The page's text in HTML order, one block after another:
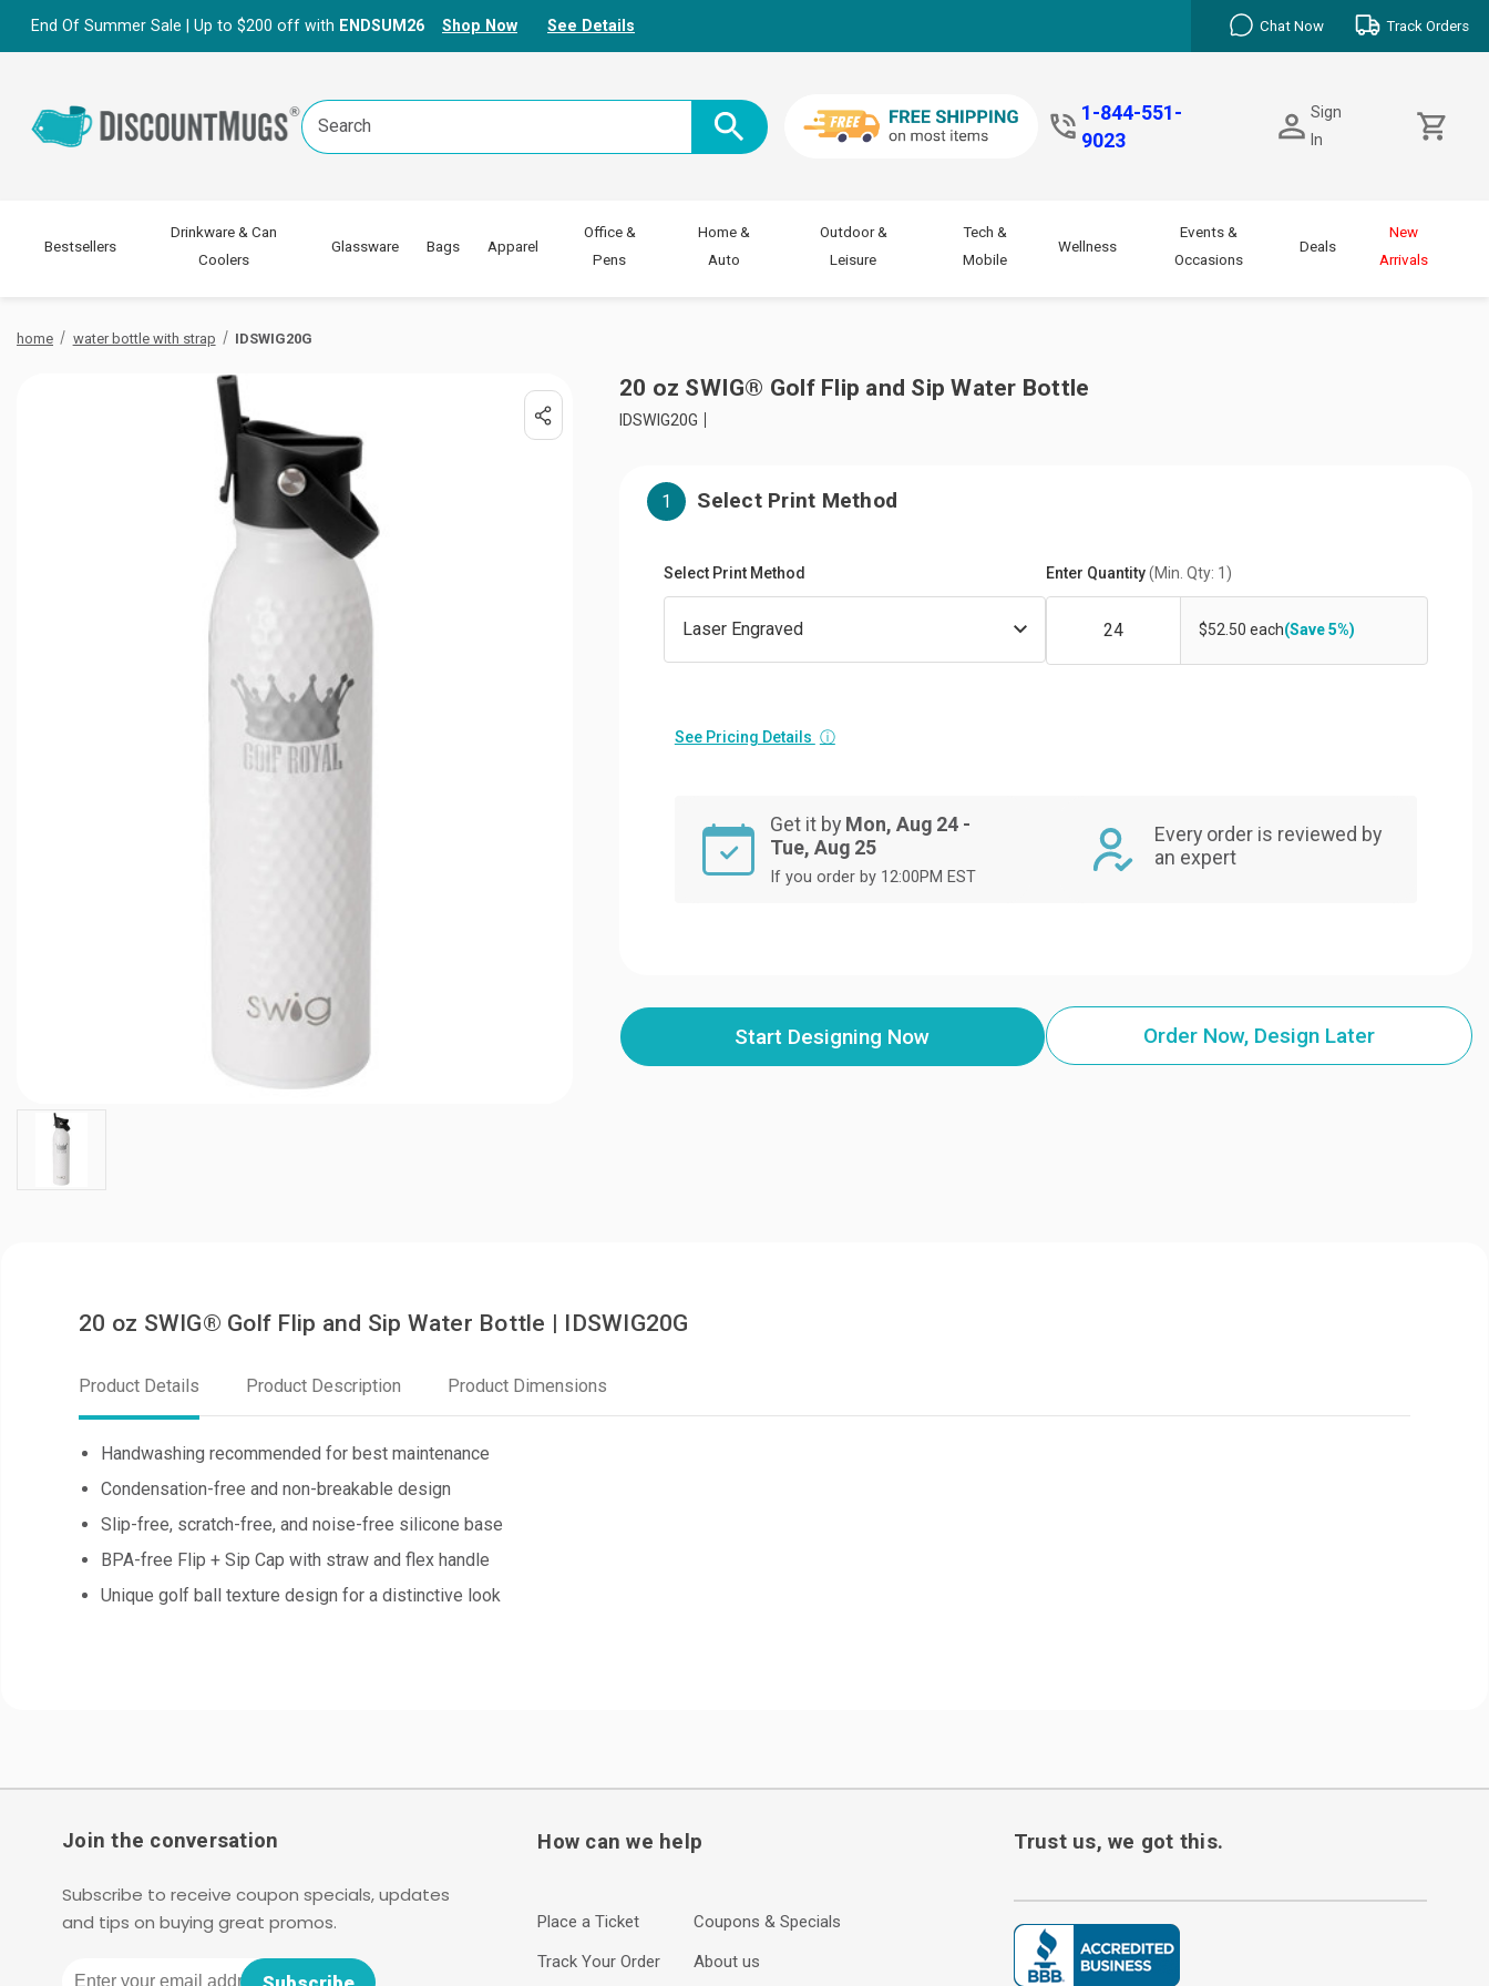
End Of Summer Sale | Up to $200 off with ENDSUM26 Shop Now See Details Chat Now Track Orders
Search
Keyword:
1-844-551-
9023
Sign
In
Bestsellers
Drinkware & Can
Coolers
Glassware Bags Apparel
Office &
Pens
Home &
Auto
Outdoor &
Leisure
Tech &
Mobile
Wellness
Events &
Occasions
Deals
New
Arrivals
home water bottle with strap IDSWIG20G
20 oz SWIG® Golf Flip and Sip Water Bottle
IDSWIG20G
1 Select Print Method
Select Print Method Enter Quantity(Min. Qty: 1)
$52.50 each(Save 5%)
See Pricing Details ⓘ
Get it by Mon, Aug 24 -
Tue, Aug 25
If you order by 12:00PM EST
Every order is reviewed by
an expert
Start Designing Now Order Now, Design Later
20 oz SWIG® Golf Flip and Sip Water Bottle | IDSWIG20G
Product Details Product Description Product Dimensions
Handwashing recommended for best maintenance
Condensation-free and non-breakable design
Slip-free, scratch-free, and noise-free silicone base
BPA-free Flip + Sip Cap with straw and flex handle
Unique golf ball texture design for a distinctive look
Join the conversation
Subscribe to receive coupon specials, updates
and tips on buying great promos.
How can we help
Place a Ticket
Track Your Order
Coupons & Specials
About us
Trust us, we got this.